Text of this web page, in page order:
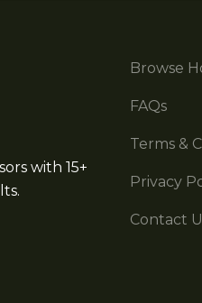
with 15+
Browse
FAQs
Terms &
Privacy
Contact